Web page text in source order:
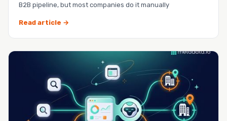
B2B pipeline, but most companies do it manually
Read article →